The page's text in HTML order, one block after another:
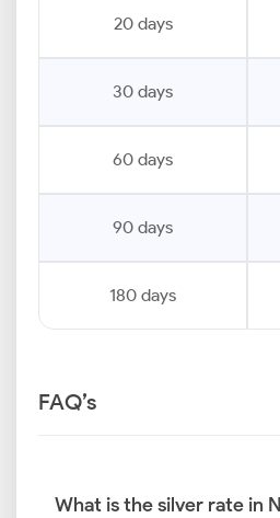
20 days
30 days
60 days
90 days
180 days
FAQ’s
What is the silver rate in